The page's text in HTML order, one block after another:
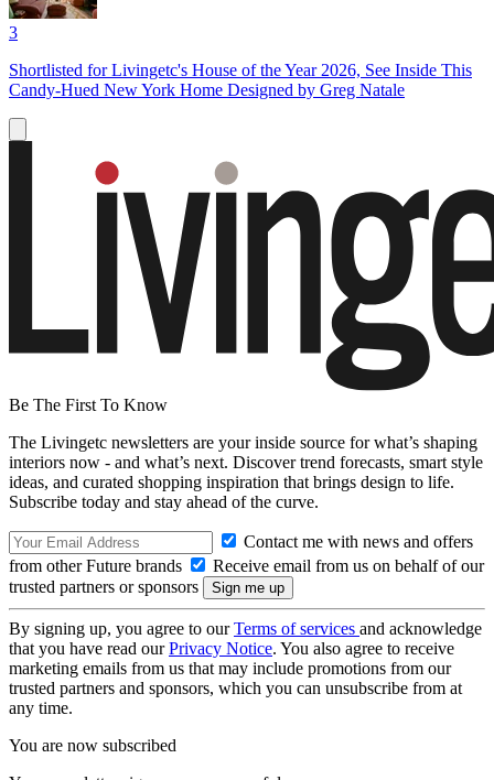
3
Shortlisted for Livingetc's House of the Year 2026, See Inside This
Candy-Hued New York Home Designed by Greg Natale
Be The First To Know
The Livingetc newsletters are your inside source for what’s shaping
interiors now - and what’s next. Discover trend forecasts, smart style
ideas, and curated shopping inspiration that brings design to life.
Subscribe today and stay ahead of the curve.
Contact me with news and offers
from other Future brands
Receive email from us on behalf of our
trusted partners or sponsors
By signing up, you agree to ourTerms of services and acknowledge
that you have read ourPrivacy Notice. You also agree to receive
marketing emails from us that may include promotions from our
trusted partners and sponsors, which you can unsubscribe from at
any time.
You are now subscribed